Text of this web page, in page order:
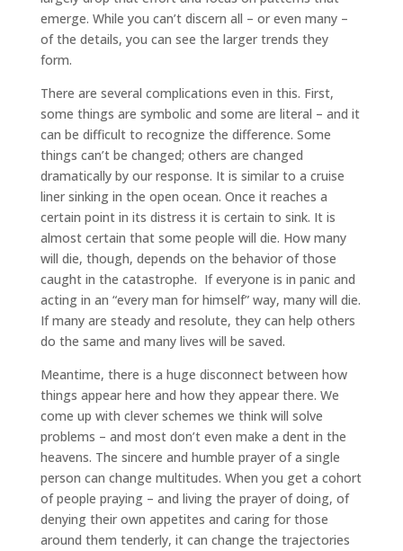
emerge. While you can’t discern all – or even many –
of the details, you can see the larger trends they
form.
There are several complications even in this. First,
some things are symbolic and some are literal – and it
can be difficult to recognize the difference. Some
things can’t be changed; others are changed
dramatically by our response. It is similar to a cruise
liner sinking in the open ocean. Once it reaches a
certain point in its distress it is certain to sink. It is
almost certain that some people will die. How many
will die, though, depends on the behavior of those
caught in the catastrophe. If everyone is in panic and
acting in an “every man for himself” way, many will die.
If many are steady and resolute, they can help others
do the same and many lives will be saved.
Meantime, there is a huge disconnect between how
things appear here and how they appear there. We
come up with clever schemes we think will solve
problems – and most don’t even make a dent in the
heavens. The sincere and humble prayer of a single
person can change multitudes. When you get a cohort
of people praying – and living the prayer of doing, of
denying their own appetites and caring for those
around them tenderly, it can change the trajectories